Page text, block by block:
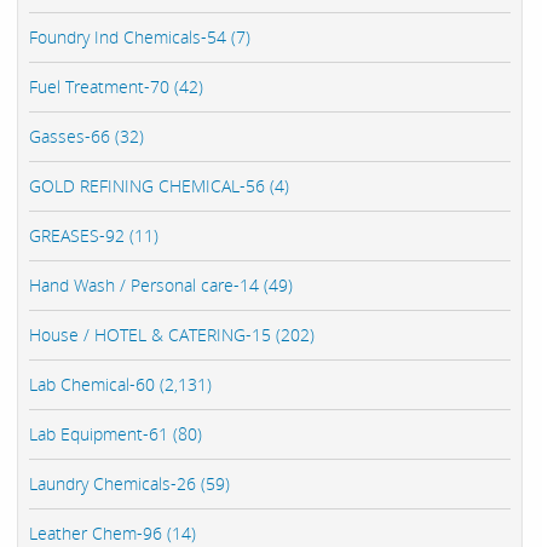
Foundry Ind Chemicals-54 (7)
Fuel Treatment-70 (42)
Gasses-66 (32)
GOLD REFINING CHEMICAL-56 (4)
GREASES-92 (11)
Hand Wash / Personal care-14 (49)
House / HOTEL & CATERING-15 (202)
Lab Chemical-60 (2,131)
Lab Equipment-61 (80)
Laundry Chemicals-26 (59)
Leather Chem-96 (14)